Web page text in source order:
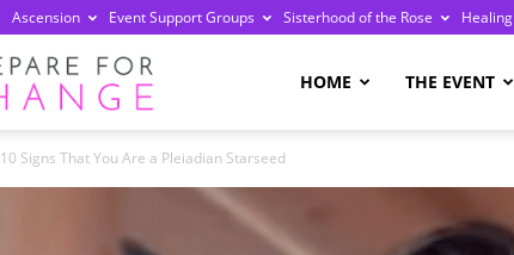
Ascension Event Support Groups Sisterhood of the Rose Healing
HOME THE EVENT
10 Signs That You Are a Pleiadian Starseed